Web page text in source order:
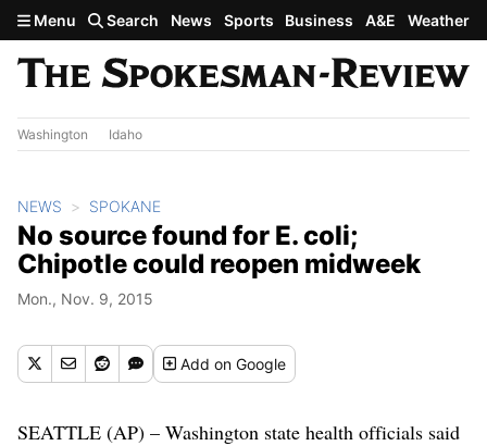
Skip to main content
Menu Search News Sports Business A&E Weather
Washington Idaho
NEWS SPOKANE
No source found for E. coli;
Chipotle could reopen midweek
Mon., Nov. 9, 2015
Addon Google
SEATTLE (AP) – Washington state health officials said